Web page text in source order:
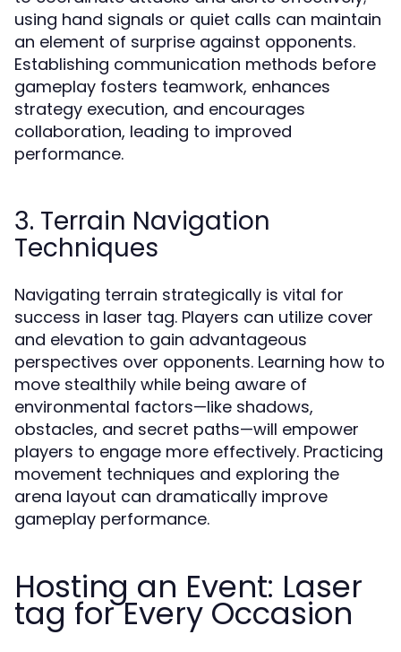
using hand signals or quiet calls can maintain
an element of surprise against opponents.
Establishing communication methods before
gameplay fosters teamwork, enhances
strategy execution, and encourages
collaboration, leading to improved
performance.
3. Terrain Navigation
Techniques
Navigating terrain strategically is vital for
success in laser tag. Players can utilize cover
and elevation to gain advantageous
perspectives over opponents. Learning how to
move stealthily while being aware of
environmental factors—like shadows,
obstacles, and secret paths—will empower
players to engage more effectively. Practicing
movement techniques and exploring the
arena layout can dramatically improve
gameplay performance.
Hosting an Event: Laser
tag for Every Occasion